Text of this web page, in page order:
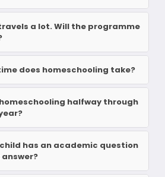
a lot. Will the programme
does homeschooling take?
halfway through
has an academic question